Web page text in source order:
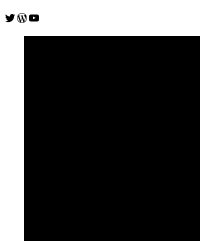
Twitter
WordPress
YouTube